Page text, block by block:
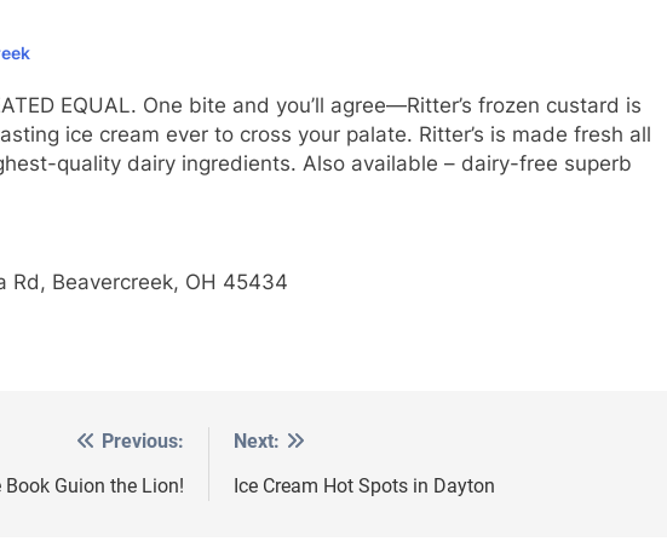
EQUAL. One bite and you’ll agree—Ritter’s frozen custard is
ice cream ever to cross your palate. Ritter’s is made fresh all
quality dairy ingredients. Also available – dairy-free superb
Rd, Beavercreek, OH 45434
Previous:
Book Guion the Lion!
Next:
Ice Cream Hot Spots in Dayton